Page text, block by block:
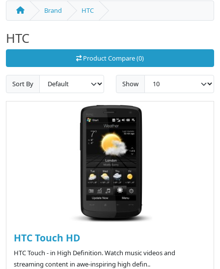
Brand HTC
HTC
Product Compare (0)
Sort By Show
HTC Touch HD
HTC Touch - in High Definition. Watch music videos and
streaming content in awe-inspiring high defin..